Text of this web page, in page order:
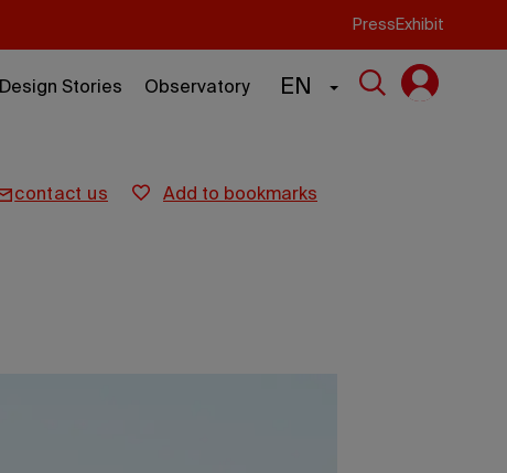
Press Exhibit
Design Stories Observatory EN
contact us add to bookmarks